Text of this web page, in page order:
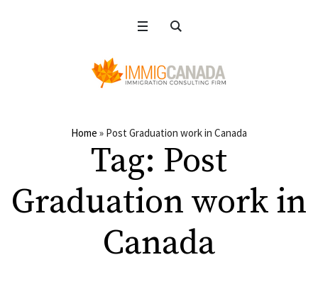
Home » Post Graduation work in Canada
Tag: Post
Graduation work in
Canada